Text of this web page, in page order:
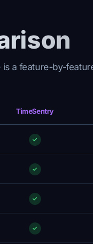
is a feature-by-
TimeSentry
✓
✓
✓
✓